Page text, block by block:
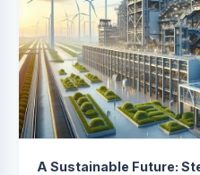
A Sustainable Future: